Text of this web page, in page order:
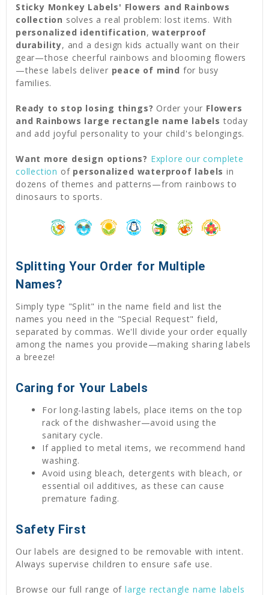
Sticky Monkey Labels' Flowers and Rainbows
collection solves a real problem: lost items. With
personalized identification,waterproof
durability, and a design kids actually want on their
gear—those cheerful rainbows and blooming flowers
—these labels deliver peace of mind for busy
families.
Ready to stop losing things? Order your Flowers
and Rainbows large rectangle name labels today
and add joyful personality to your child's belongings.
Want more design options? Explore our complete
collection of personalized waterproof labels in
dozens of themes and patterns—from rainbows to
dinosaurs to sports.
Splitting Your Order for Multiple
Names?
Simply type "Split" in the name field and list the
names you need in the "Special Request" field,
separated by commas. We'll divide your order equally
among the names you provide—making sharing labels
a breeze!
Caring for Your Labels
For long-lasting labels, place items on the top
rack of the dishwasher—avoid using the
sanitary cycle.
If applied to metal items, we recommend hand
washing.
Avoid using bleach, detergents with bleach, or
essential oil additives, as these can cause
premature fading.
Safety First
Our labels are designed to be removable with intent.
Always supervise children to ensure safe use.
Browse our full range oflarge rectangle name labels